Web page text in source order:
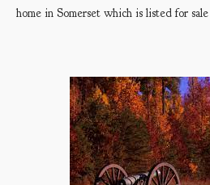
home in Somerset which is listed for